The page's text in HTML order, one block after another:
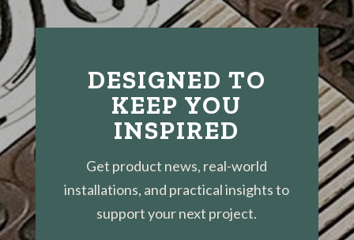
DESIGNED TO
KEEP YOU
INSPIRED
Get product news, real-world
installations, and practical insights to
support your next project.